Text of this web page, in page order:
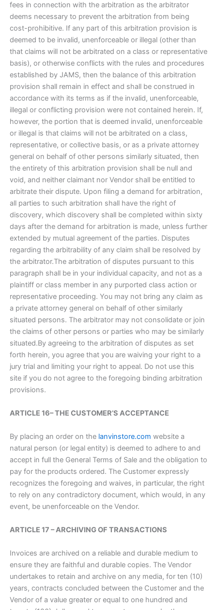
fees in connection with the arbitration as the arbitrator
deems necessary to prevent the arbitration from being
cost-prohibitive. If any part of this arbitration provision is
deemed to be invalid, unenforceable or illegal (other than
that claims will not be arbitrated on a class or representative
basis), or otherwise conflicts with the rules and procedures
established by JAMS, then the balance of this arbitration
provision shall remain in effect and shall be construed in
accordance with its terms as if the invalid, unenforceable,
illegal or conflicting provision were not contained herein. If,
however, the portion that is deemed invalid, unenforceable
or illegal is that claims will not be arbitrated on a class,
representative, or collective basis, or as a private attorney
general on behalf of other persons similarly situated, then
the entirety of this arbitration provision shall be null and
void, and neither claimant nor Vendor shall be entitled to
arbitrate their dispute. Upon filing a demand for arbitration,
all parties to such arbitration shall have the right of
discovery, which discovery shall be completed within sixty
days after the demand for arbitration is made, unless further
extended by mutual agreement of the parties. Disputes
regarding the arbitrability of any claim shall be resolved by
the arbitrator.The arbitration of disputes pursuant to this
paragraph shall be in your individual capacity, and not as a
plaintiff or class member in any purported class action or
representative proceeding. You may not bring any claim as
a private attorney general on behalf of other similarly
situated persons. The arbitrator may not consolidate or join
the claims of other persons or parties who may be similarly
situated.By agreeing to the arbitration of disputes as set
forth herein, you agree that you are waiving your right to a
jury trial and limiting your right to appeal. Do not use this
site if you do not agree to the foregoing binding arbitration
provisions.
ARTICLE 16– THE CUSTOMER’S ACCEPTANCE
By placing an order on the lanvinstore.com website a
natural person (or legal entity) is deemed to adhere to and
accept in full the General Terms of Sale and the obligation to
pay for the products ordered. The Customer expressly
recognizes the foregoing and waives, in particular, the right
to rely on any contradictory document, which would, in any
event, be unenforceable on the Vendor.
ARTICLE 17 – ARCHIVING OF TRANSACTIONS
Invoices are archived on a reliable and durable medium to
ensure they are faithful and durable copies. The Vendor
undertakes to retain and archive on any media, for ten (10)
years, contracts concluded between the Customer and the
Vendor of a value greater or equal to one hundred and